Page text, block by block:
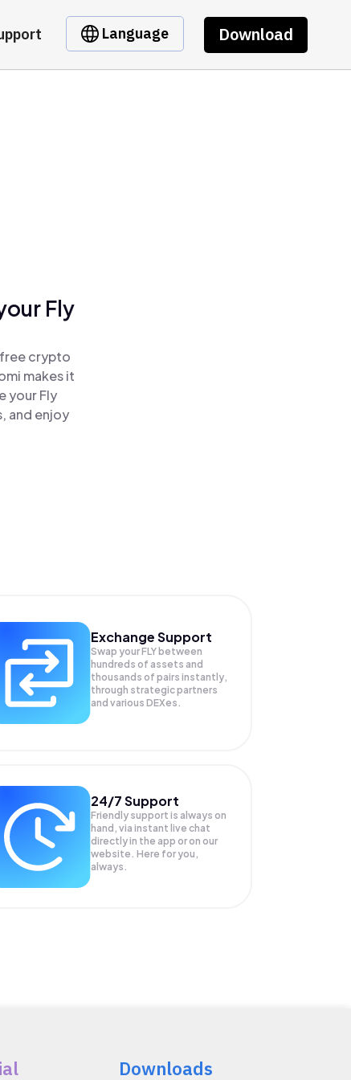
Language Download
Fly
crypto
makes it
your Fly
and enjoy
Exchange Support
Swap yourFLY between
hundreds of assets and
thousands of pairs instantly,
through strategic partners
and various DEXes.
24/7 Support
Friendly support is always on
hand, via instant live chat
directly in the app or on our
website. Here for you,
always.
Downloads